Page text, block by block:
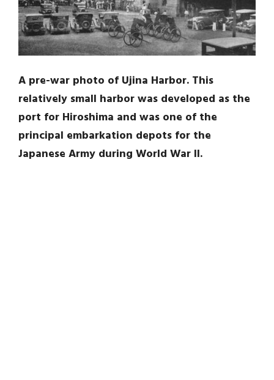
A pre-war photo of Ujina Harbor. This
relatively small harbor was developed as the
port for Hiroshima and was one of the
principal embarkation depots for the
Japanese Army during World War II.